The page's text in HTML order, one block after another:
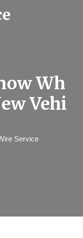
Wh
Vehi
Service